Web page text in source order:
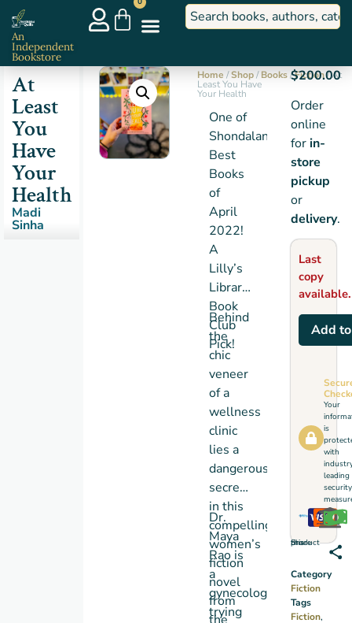
An
Independent
Bookstore
At
Least
You
Have
Your
Health
Madi
Sinha
Home /Shop/Books/Fiction/ At
Least You Have
Your Health
One of
Shondaland’s
Best
Books
of
April
2022!
A
Lilly’s
Library
Book
Club
Pick!
Behind
the
chic
veneer
of a
wellness
clinic
lies a
dangerous
secret,
in this
compelling
women’s
fiction
novel
from
Dr.
Maya
Rao is
a
gynecologist
trying
$200.00
Order
online
forin-
store
pickup
or
delivery.
Last
copy
available.
Add
Your
is
with
leading
security
Share this product
Category
Fiction
Tags
Fiction,